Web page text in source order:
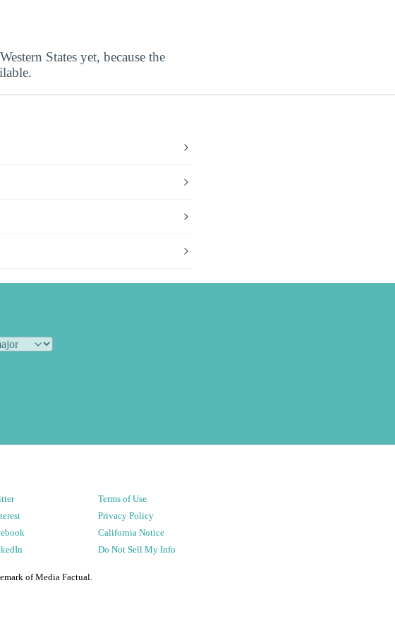
States yet, because the
Terms of Use
Privacy Policy
California Notice
Do Not Sell My Info
of Media Factual.